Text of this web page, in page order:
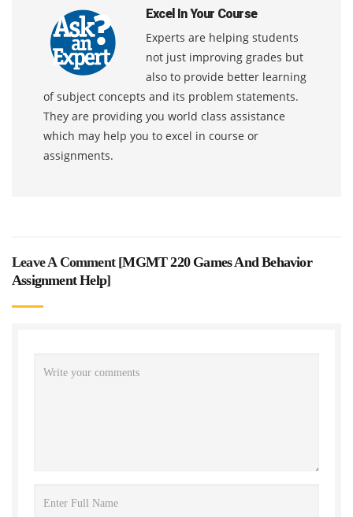
Excel In Your Course
Experts are helping students
not just improving grades but
also to provide better learning
of subject concepts and its problem statements.
They are providing you world class assistance
which may help you to excel in course or
assignments.
Leave A Comment [MGMT 220 Games And Behavior
Assignment Help]